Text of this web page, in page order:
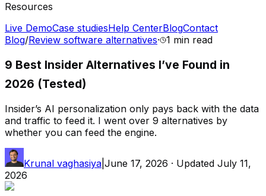
Resources
Live DemoCase studiesHelp CenterBlogContact
Blog/Review software alternatives· 1 min read
9 Best Insider Alternatives I’ve Found in
2026 (Tested)
Insider’s AI personalization only pays back with the data
and traffic to feed it. I went over 9 alternatives by
whether you can feed the engine.
Krunal vaghasiya June 17, 2026 · Updated July 11,
2026